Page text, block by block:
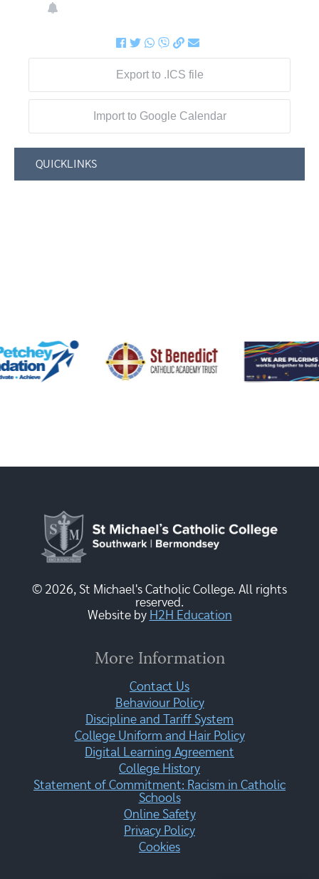
Export to .ICS file
Import to Google Calendar
QUICKLINKS
© 2026, St Michael's Catholic College. All rights
reserved.
Website by H2H Education
More Information
Contact Us
Behaviour Policy
Discipline and Tariff System
College Uniform and Hair Policy
Digital Learning Agreement
College History
Statement of Commitment: Racism in Catholic
Schools
Online Safety
Privacy Policy
Cookies